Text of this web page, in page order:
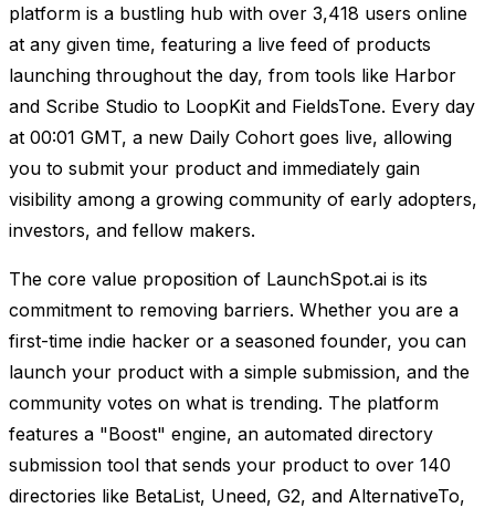
platform is a bustling hub with over 3,418 users online
at any given time, featuring a live feed of products
launching throughout the day, from tools like Harbor
and Scribe Studio to LoopKit and FieldsTone. Every day
at 00:01 GMT, a new Daily Cohort goes live, allowing
you to submit your product and immediately gain
visibility among a growing community of early adopters,
investors, and fellow makers.
The core value proposition of LaunchSpot.ai is its
commitment to removing barriers. Whether you are a
first-time indie hacker or a seasoned founder, you can
launch your product with a simple submission, and the
community votes on what is trending. The platform
features a "Boost" engine, an automated directory
submission tool that sends your product to over 140
directories like BetaList, Uneed, G2, and AlternativeTo,